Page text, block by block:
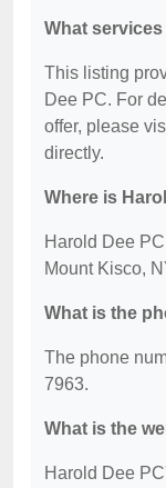
What
This listing
Dee PC. For
offer, please
directly.
Where is
Harold Dee
Mount Kisco,
What is the
The phone
7963.
What is the
Harold Dee